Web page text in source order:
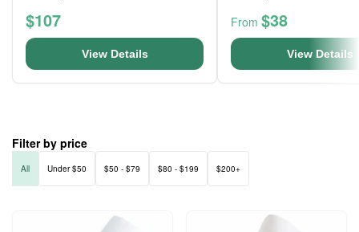
$107
View Details
From $38
View Details
Filter by price
All Under $50 $50 - $79 $80 - $199 $200+